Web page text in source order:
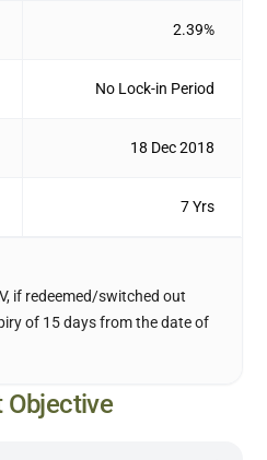
2.39%
No Lock-in Period
18 Dec 2018
7 Yrs
if redeemed/switched out
of 15 days from the date of
Objective